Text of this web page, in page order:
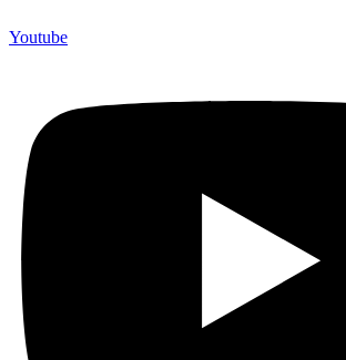
Youtube